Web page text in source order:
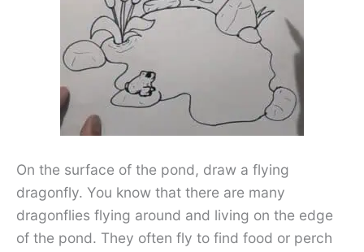
On the surface of the pond, draw a flying
dragonfly. You know that there are many
dragonflies flying around and living on the edge
of the pond. They often fly to find food or perch